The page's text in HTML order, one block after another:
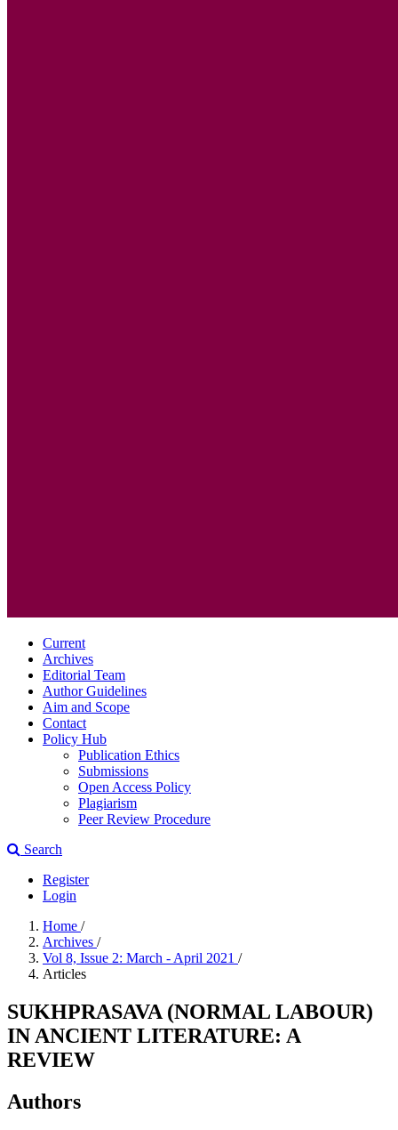
Current
Archives
Editorial Team
Author Guidelines
Aim and Scope
Contact
Policy Hub
Publication Ethics
Submissions
Open Access Policy
Plagiarism
Peer Review Procedure
Search
Register
Login
Home /
Archives /
Vol 8, Issue 2: March - April 2021 /
Articles
SUKHPRASAVA (NORMAL LABOUR)
IN ANCIENT LITERATURE: A
REVIEW
Authors